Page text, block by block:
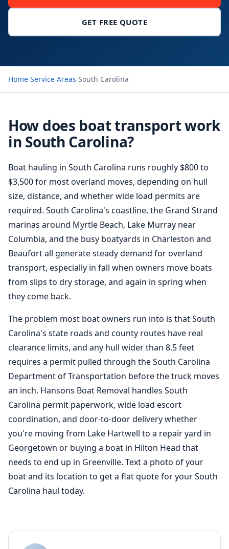
GET FREE QUOTE
Home›Service Areas›South Carolina
How does boat transport work
in South Carolina?
Boat hauling in South Carolina runs roughly $800 to
$3,500 for most overland moves, depending on hull
size, distance, and whether wide load permits are
required. South Carolina's coastline, the Grand Strand
marinas around Myrtle Beach, Lake Murray near
Columbia, and the busy boatyards in Charleston and
Beaufort all generate steady demand for overland
transport, especially in fall when owners move boats
from slips to dry storage, and again in spring when
they come back.
The problem most boat owners run into is that South
Carolina's state roads and county routes have real
clearance limits, and any hull wider than 8.5 feet
requires a permit pulled through the South Carolina
Department of Transportation before the truck moves
an inch. Hansons Boat Removal handles South
Carolina permit paperwork, wide load escort
coordination, and door-to-door delivery whether
you're moving from Lake Hartwell to a repair yard in
Georgetown or buying a boat in Hilton Head that
needs to end up in Greenville. Text a photo of your
boat and its location to get a flat quote for your South
Carolina haul today.